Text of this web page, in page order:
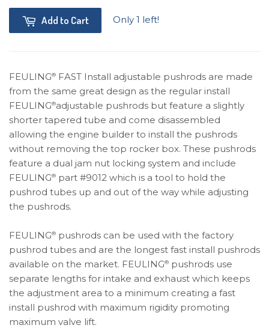
Add to Cart Only 1 left!
FEULING® FAST Install adjustable pushrods are made
from the same great design as the regular install
FEULING®adjustable pushrods but feature a slightly
shorter tapered tube and come disassembled
allowing the engine builder to install the pushrods
without removing the top rocker box. These pushrods
feature a dual jam nut locking system and include
FEULING® part #9012 which is a tool to hold the
pushrod tubes up and out of the way while adjusting
the pushrods.
FEULING® pushrods can be used with the factory
pushrod tubes and are the longest fast install pushrods
available on the market. FEULING® pushrods use
separate lengths for intake and exhaust which keeps
the adjustment area to a minimum creating a fast
install pushrod with maximum rigidity promoting
maximum valve lift.